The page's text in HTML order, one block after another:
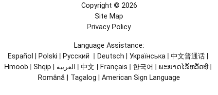
Copyright © 2026
Site Map
Privacy Policy
Language Assistance:
Español
Polski Русский Deutsch Українська 中文普通话
Hmoob
Shqip العربية 中文 Français 한국어 ພະຍາດໄຂ້ຫວັດदी
Română
Tagalog American Sign Language